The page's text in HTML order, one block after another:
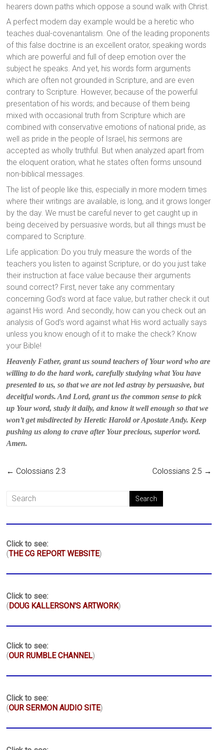
hearers down paths which oppose a sound walk with Christ.
A perfect modern day example would be a heretic who
teaches dual-covenantalism. One of the leading proponents
of this false doctrine is an excellent orator, speaking words
which are powerful and full of deep emotion over the
subject he speaks. And yet, his words form arguments
which are often not grounded in Scripture, and are even
contrary to Scripture. However, because of the powerful
presentation of his words; and because of them being
mixed with occasional truth from Scripture which are
combined with conservative emotions of national pride, as
well as pride in the people of Israel, his sermons are
accepted as wholly truthful. But when analyzed apart from
the eloquent oration, what he states often forms unsound
non-biblical messages.
The list of people like this, especially in more modern times
where their writings are available, is long, and it grows longer
by the day. We must be careful never to get caught up in
being deceived by persuasive words, but all things must be
compared to Scripture.
Life application: Do you truly measure the words of the
teachers you listen to against Scripture, or do you just take
their instruction at face value because their arguments
sound correct? First, never take any commentary
concerning God’s word at face value, but rather check it out
against His word. And secondly, how can you check out an
analysis of God’s word against what His word actually says
unless you know enough of it to make the check? Know
your Bible!
Heavenly Father, grant us sound teachers of Your word who are
willing to do the hard work, carefully studying what You have
presented to us, so that we are not led astray by persuasive, but
deceitful words. And Lord, grant us the common sense to pick
up Your word, study it daily, and know it well enough so that we
won’t get misdirected by Heretic Harold or Apostate Andy. Keep
pushing us along to crave after Your precious, superior word.
Amen.
← Colossians 2:3 Colossians 2:5 →
Click to see:
(THE CG REPORT WEBSITE)
Click to see:
(DOUG KALLERSON'S ARTWORK)
Click to see:
(OUR RUMBLE CHANNEL)
Click to see:
(OUR SERMON AUDIO SITE)